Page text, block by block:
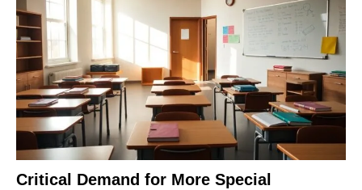
Critical Demand for More Special